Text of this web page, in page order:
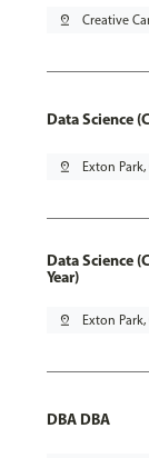
pin_drop Creative
Data Science
pin_drop Exton
Data Science
Year)
pin_drop Exton
DBA DBA